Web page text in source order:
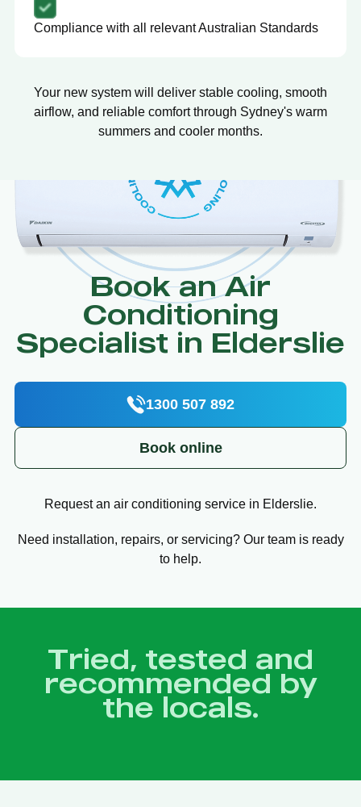
Compliance with all relevant Australian Standards
Your new system will deliver stable cooling, smooth
airflow, and reliable comfort through Sydney's warm
summers and cooler months.
Book an Air
Conditioning
Specialist in Elderslie
1300 507 892
Book online
Request an air conditioning service in Elderslie.
Need installation, repairs, or servicing? Our team is ready
to help.
Tried, tested and
recommended by
the locals.